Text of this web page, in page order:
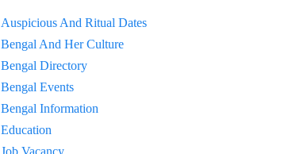
Auspicious And Ritual Dates
Bengal And Her Culture
Bengal Directory
Bengal Events
Bengal Information
Education